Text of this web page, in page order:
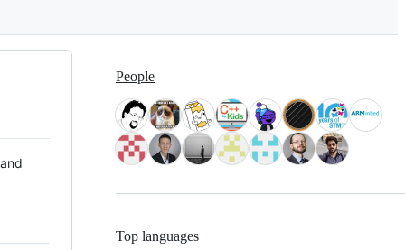
People
Top languages